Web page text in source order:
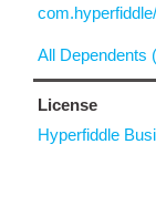
All Dependents
License
Hyperfiddle